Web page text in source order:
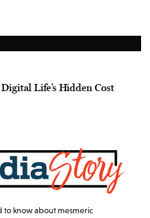
Life’s Hidden Cost
to know about mesmeric